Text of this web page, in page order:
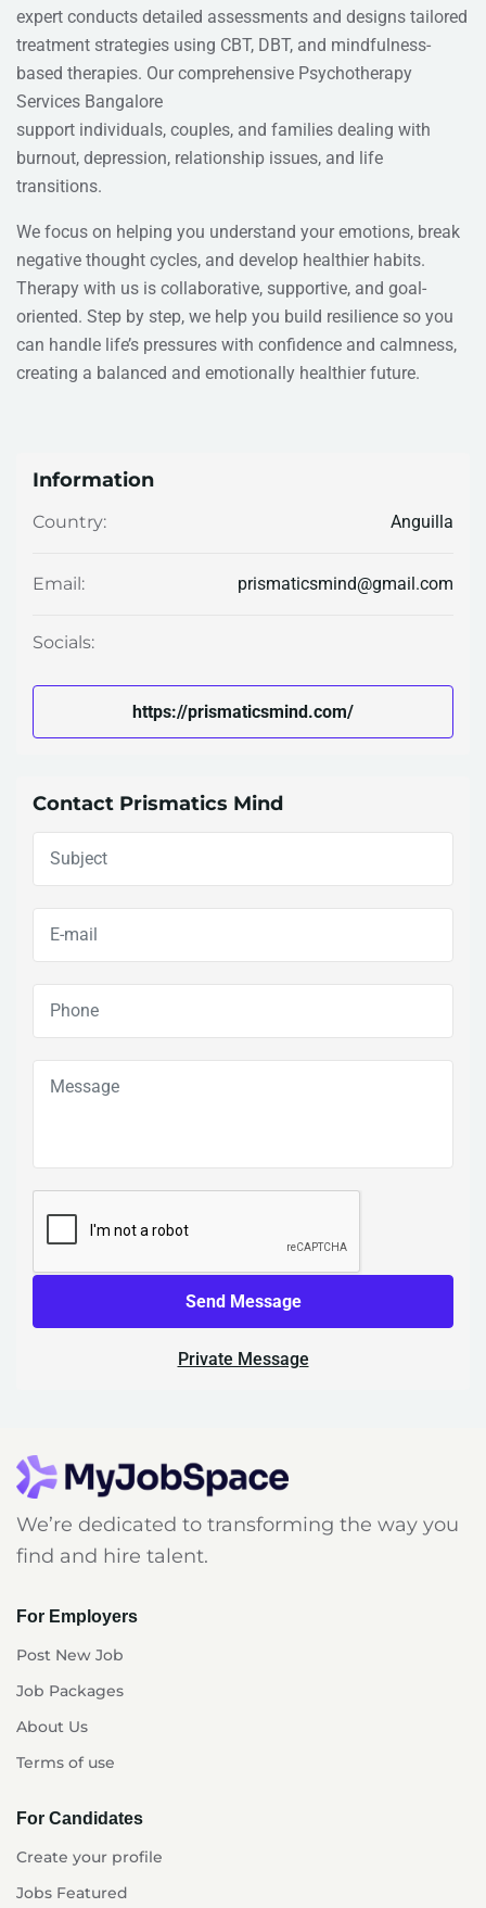
expert conducts detailed assessments and designs tailored
treatment strategies using CBT, DBT, and mindfulness-
based therapies. Our comprehensive Psychotherapy
Services Bangalore
support individuals, couples, and families dealing with
burnout, depression, relationship issues, and life
transitions.
We focus on helping you understand your emotions, break
negative thought cycles, and develop healthier habits.
Therapy with us is collaborative, supportive, and goal-
oriented. Step by step, we help you build resilience so you
can handle life’s pressures with confidence and calmness,
creating a balanced and emotionally healthier future.
Information
Country: Anguilla
Email: prismaticsmind@gmail.com
Socials:
https://prismaticsmind.com/
Contact Prismatics Mind
Send Message
Private Message
We’re dedicated to transforming the way you
find and hire talent.
For Employers
Post New Job
Job Packages
About Us
Terms of use
For Candidates
Create your profile
Jobs Featured